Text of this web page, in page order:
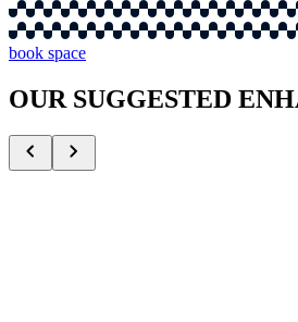
book space
OUR SUGGESTED